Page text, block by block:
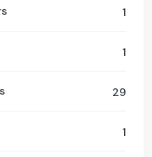
1
1
29
1